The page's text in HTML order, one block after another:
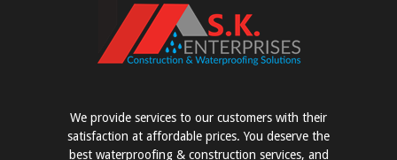
We provide services to our customers with their
satisfaction at affordable prices. You deserve the
best waterproofing & construction services, and